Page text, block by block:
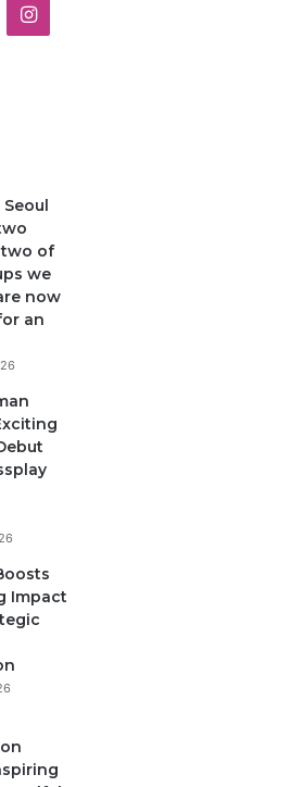
I
r
a
Seoul
two of
we
now
an
Impact